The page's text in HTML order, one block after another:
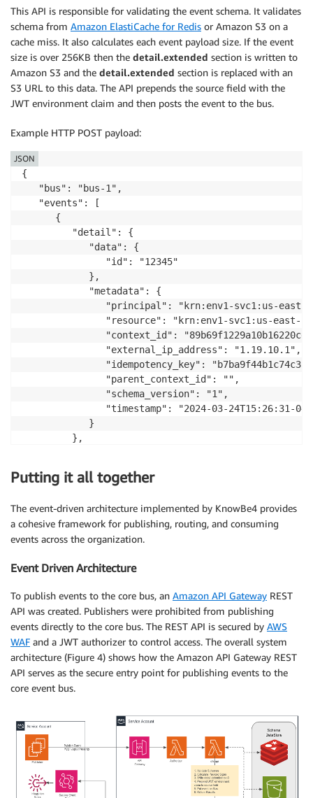
This API is responsible for validating the event schema. It validates
schema from Amazon ElastiCache for Redis or Amazon S3 on a
cache miss. It also calculates each event payload size. If the event
size is over 256KB then the detail.extended section is written to
Amazon S3 and the detail.extended section is replaced with an
S3 URL to this data. The API prepends the source field with the
JWT environment claim and then posts the event to the bus.
Example HTTP POST payload:
{
   "bus": "bus-1",
   "events": [
      {
         "detail": {
            "data": {
               "id": "12345"
            },
            "metadata": {
"principal": "krn:env1-svc1:us-east-
"resource": "krn:env1-svc1:us-east-
"context_id":
               "external_ip_address": "1.19.10.1",
"idempotency_key":
               "parent_context_id": "",
               "schema_version": "1",
"timestamp": "2024-03-24T15:26:31-
            }
         },
         "source": "svc1",
      }
   ]
}
JSON
Putting it all together
The event-driven architecture implemented by KnowBe4 provides
a cohesive framework for publishing, routing, and consuming
events across the organization.
Event Driven Architecture
To publish events to the core bus, an Amazon API Gateway REST
API was created. Publishers were prohibited from publishing
events directly to the core bus. The REST API is secured by AWS
WAF and a JWT authorizer to control access. The overall system
architecture (Figure 4) shows how the Amazon API Gateway REST
API serves as the secure entry point for publishing events to the
core event bus.